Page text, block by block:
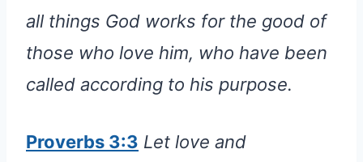
all things God works for the good of
those who love him, who have been
called according to his purpose.
Proverbs 3:3 Let love and